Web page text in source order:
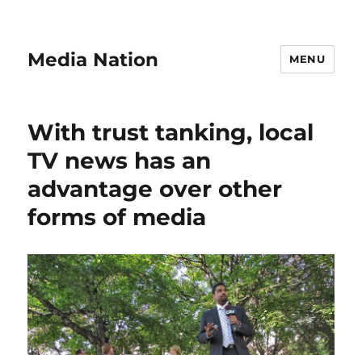
Media Nation MENU
With trust tanking, local
TV news has an
advantage over other
forms of media